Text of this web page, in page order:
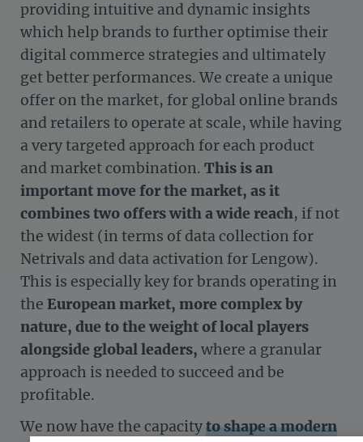
providing intuitive and dynamic insights
which help brands to further optimise their
digital commerce strategies and ultimately
get better performances. We create a unique
offer on the market, for global online brands
and retailers to operate at scale, while having
a very targeted approach for each product
and market combination. This is an
important move for the market, as it
combines two offers with a wide reach, if not
the widest (in terms of data collection for
Netrivals and data activation for Lengow).
This is especially key for brands operating in
the European market, more complex by
nature, due to the weight of local players
alongside global leaders, where a granular
approach is needed to succeed and be
profitable.
We now have the capacityto shape a modern